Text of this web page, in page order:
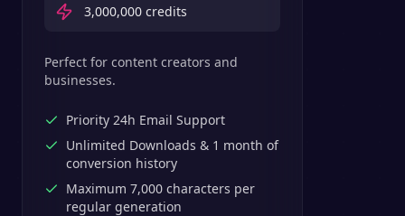
3,000,000 credits
Perfect for content creators and
businesses.
Priority 24h Email Support
Unlimited Downloads & 1 month of
conversion history
Maximum 7,000 characters per
regular generation